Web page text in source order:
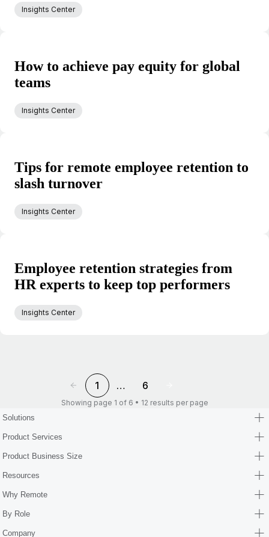
Insights Center
How to achieve pay equity for global
teams
Insights Center
Tips for remote employee retention to
slash turnover
Insights Center
Employee retention strategies from
HR experts to keep top performers
Insights Center
1 … 6
Showing page 1 of 6 • 12 results per page
Solutions
Product Services
Product Business Size
Resources
Why Remote
By Role
Company